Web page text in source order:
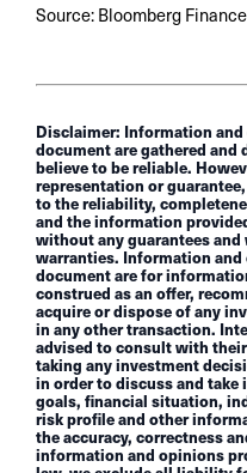
Source: Bloomberg Finance
Disclaimer: Information
document are gathered
believe to be reliable.
representation or
to the reliability,
and the information
without any guarantees
warranties. Information
document are for
construed as an offer,
acquire or dispose of any
in any other transaction.
advised to consult with
taking any investment
in order to discuss and
goals, financial situation,
risk profile and other
the accuracy, correctness
information and opinions